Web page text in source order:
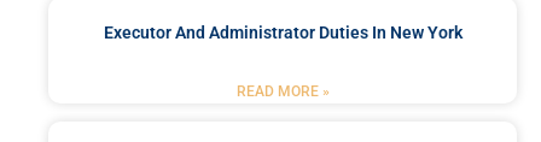
Executor And Administrator Duties In New York
READ MORE »